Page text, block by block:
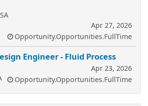
Apr 27, 2026
Opportunity.Opportunities.FullTime
Engineer - Fluid Process
Apr 23, 2026
Opportunity.Opportunities.FullTime